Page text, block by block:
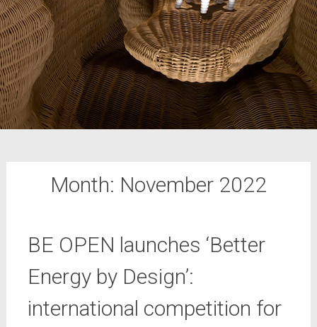
Month: November 2022
BE OPEN launches ‘Better
Energy by Design’:
international competition for